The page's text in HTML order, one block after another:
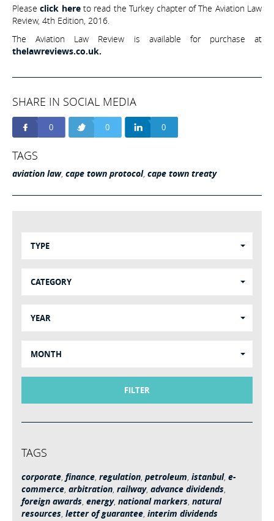
Pleaseclick hereto read the Turkey chapter of The Aviation Law
Review, 4th Edition, 2016.
The Aviation Law Review is available for purchase at
thelawreviews.co.uk.
SHARE IN SOCIAL MEDIA
0 0 0
TAGS
aviation law, cape town protocol, cape town treaty
TYPE
CATEGORY
YEAR
MONTH
FILTER
TAGS
corporate, finance, regulation, petroleum, istanbul, e-
commerce, arbitration, railway, advance dividends,
foreign awards, energy, national markers, natural
resources, letter of guarantee, interim dividends